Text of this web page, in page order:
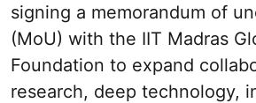
signing a memorandum of
(MoU) with the IIT Madras
Foundation to expand
research, deep technology,